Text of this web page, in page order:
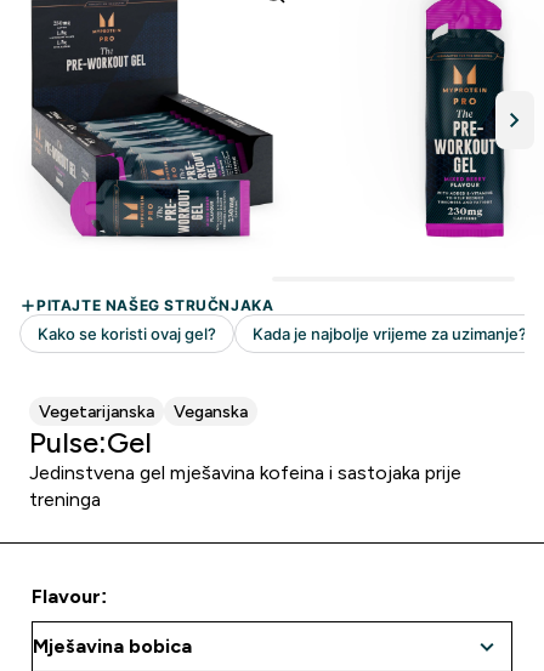
Vegetarijanska Veganska
Pulse:Gel
Jedinstvena gel mješavina kofeina i sastojaka prije
treninga
Flavour: